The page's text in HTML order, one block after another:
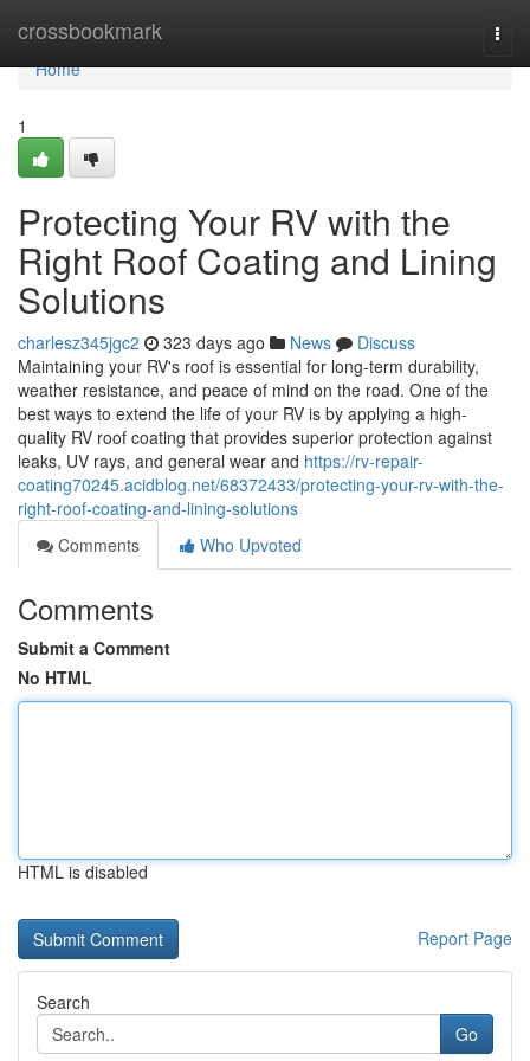
crossbookmark
Home
Home
1
Protecting Your RV with the
Right Roof Coating and Lining
Solutions
charlesz345jgc2 323 days ago News
Discuss
Maintaining your RV's roof is essential for long-term durability,
weather resistance, and peace of mind on the road. One of the
best ways to extend the life of your RV is by applying a high-
quality RV roof coating that provides superior protection against
leaks, UV rays, and general wear and https://rv-repair-
coating70245.acidblog.net/68372433/protecting-your-rv-with-the-
right-roof-coating-and-lining-solutions
Comments
Who Upvoted
Comments
Submit a Comment
No HTML
HTML is disabled
Report Page
Search
Go